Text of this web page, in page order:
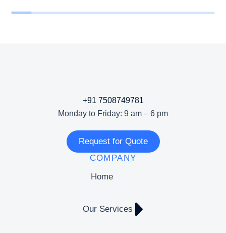
+91 7508749781
Monday to Friday: 9 am – 6 pm
Request for Quote
COMPANY
Home
Our Services